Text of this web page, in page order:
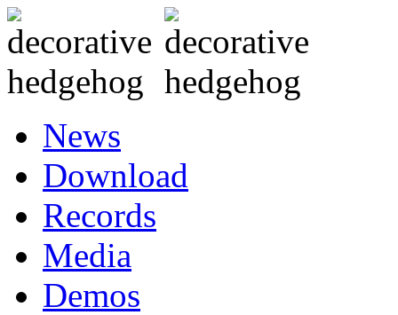
News
Download
Records
Media
Demos